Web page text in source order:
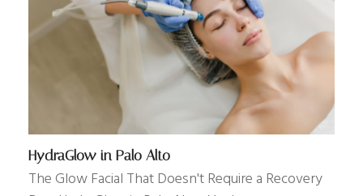
HydraGlow in Palo Alto
The Glow Facial That Doesn't Require a Recovery